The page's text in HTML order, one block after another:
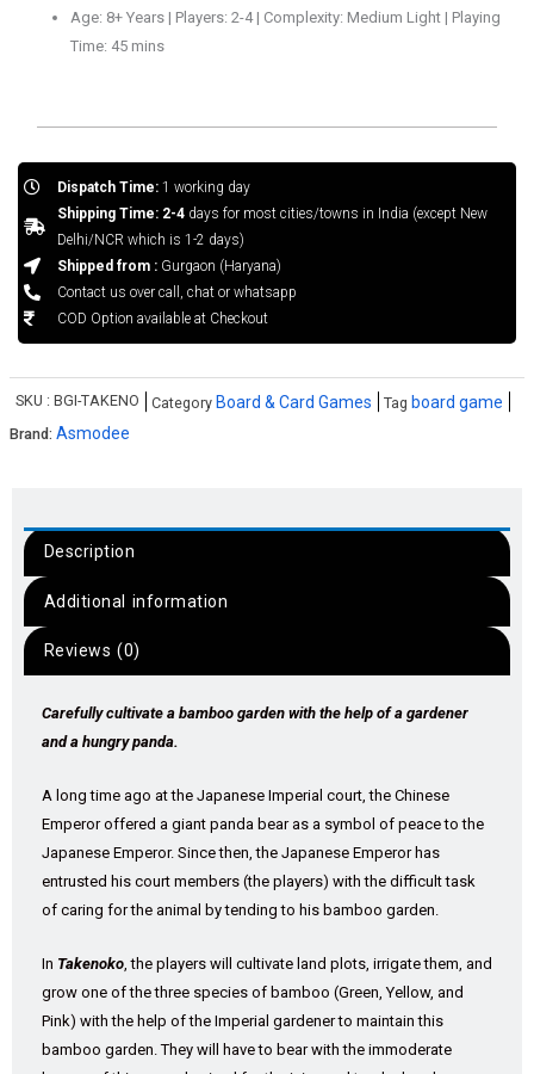
Age: 8+ Years | Players: 2-4 | Complexity: Medium Light | Playing
Time: 45 mins
Dispatch Time:1 working day
Shipping Time: 2-4days for most cities/towns in India (except New
Delhi/NCR which is 1-2 days)
Shipped from :Gurgaon (Haryana)
Contact us over call, chat or whatsapp
COD Option available at Checkout
SKU : BGI-TAKENO Category Board & Card Games Tag board game
Brand: Asmodee
Description
Additional information
Reviews (0)
Carefully cultivate a bamboo garden with the help of a gardener
and a hungry panda.
A long time ago at the Japanese Imperial court, the Chinese
Emperor offered a giant panda bear as a symbol of peace to the
Japanese Emperor. Since then, the Japanese Emperor has
entrusted his court members (the players) with the difficult task
of caring for the animal by tending to his bamboo garden.
In Takenoko , the players will cultivate land plots, irrigate them, and
grow one of the three species of bamboo (Green, Yellow, and
Pink) with the help of the Imperial gardener to maintain this
bamboo garden. They will have to bear with the immoderate